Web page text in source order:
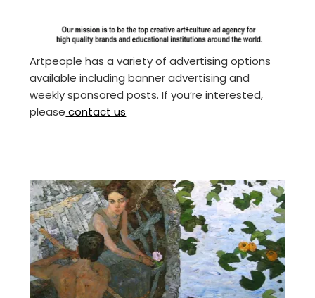
Artpeople has a variety of advertising options
available including banner advertising and
weekly sponsored posts. If you’re interested,
please contact us